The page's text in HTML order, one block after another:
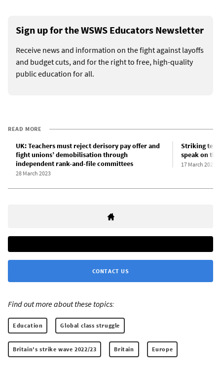
Sign up for the WSWS Educators Newsletter
Receive news and information on the fight against layoffs
and budget cuts, and for the right to free, high-quality
public education for all.
READ MORE
UK: Teachers must reject derisory pay offer and
fight unions’ demobilisation through
independent rank-and-file committees
28 March 2023
Striking
speak on
17 March 2023
CONTACT US
Find out more about these topics:
Education Global class struggle
Britain's strike wave 2022/23 Britain Europe